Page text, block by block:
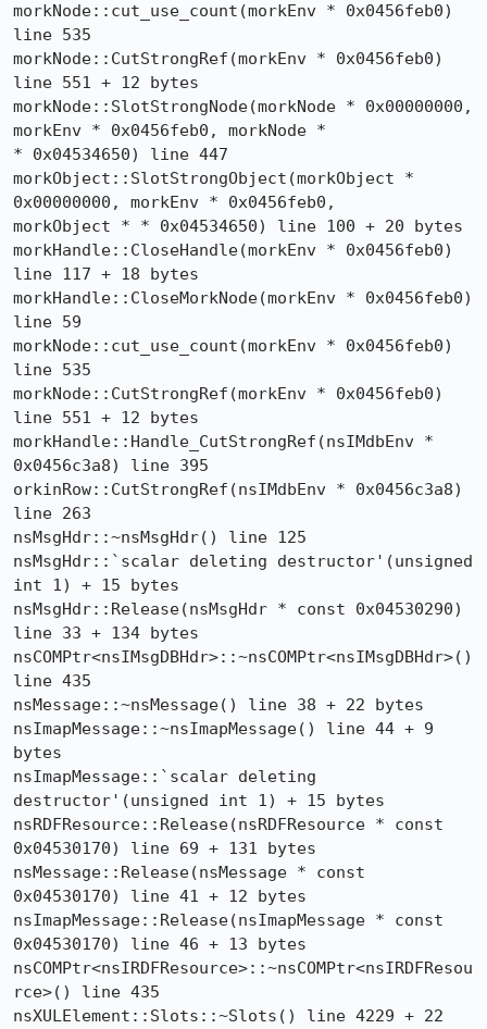
morkNode::cut_use_count(morkEnv * 0x0456feb0)
line 535
morkNode::CutStrongRef(morkEnv * 0x0456feb0)
line 551 + 12 bytes
morkNode::SlotStrongNode(morkNode * 0x00000000,
morkEnv * 0x0456feb0, morkNode *
* 0x04534650) line 447
morkObject::SlotStrongObject(morkObject *
0x00000000, morkEnv * 0x0456feb0,
morkObject * * 0x04534650) line 100 + 20 bytes
morkHandle::CloseHandle(morkEnv * 0x0456feb0)
line 117 + 18 bytes
morkHandle::CloseMorkNode(morkEnv * 0x0456feb0)
line 59
morkNode::cut_use_count(morkEnv * 0x0456feb0)
line 535
morkNode::CutStrongRef(morkEnv * 0x0456feb0)
line 551 + 12 bytes
morkHandle::Handle_CutStrongRef(nsIMdbEnv *
0x0456c3a8) line 395
orkinRow::CutStrongRef(nsIMdbEnv * 0x0456c3a8)
line 263
nsMsgHdr::~nsMsgHdr() line 125
nsMsgHdr::`scalar deleting destructor'(unsigned
int 1) + 15 bytes
nsMsgHdr::Release(nsMsgHdr * const 0x04530290)
line 33 + 134 bytes
nsCOMPtr<nsIMsgDBHdr>::~nsCOMPtr<nsIMsgDBHdr>()
line 435
nsMessage::~nsMessage() line 38 + 22 bytes
nsImapMessage::~nsImapMessage() line 44 + 9
bytes
nsImapMessage::`scalar deleting
destructor'(unsigned int 1) + 15 bytes
nsRDFResource::Release(nsRDFResource * const
0x04530170) line 69 + 131 bytes
nsMessage::Release(nsMessage * const
0x04530170) line 41 + 12 bytes
nsImapMessage::Release(nsImapMessage * const
0x04530170) line 46 + 13 bytes
nsCOMPtr<nsIRDFResource>::~nsCOMPtr<nsIRDFResou
rce>() line 435
nsXULElement::Slots::~Slots() line 4229 + 22